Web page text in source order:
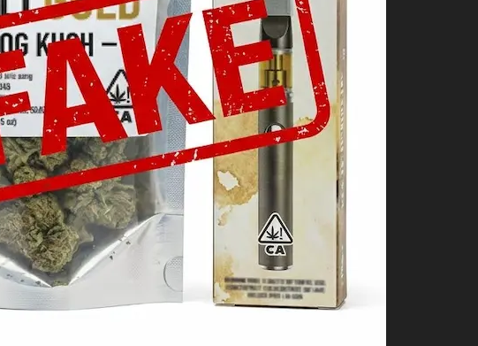
Shop
Cannabis Flower
Pre-Rolls
Vapes
Edibles
Moonrocks
CBD Products
THCA Flower